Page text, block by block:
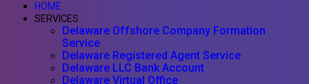
HOME
SERVICES
Delaware Offshore Company Formation
Service
Delaware Registered Agent Service
Delaware LLC Bank Account
Delaware Virtual Office